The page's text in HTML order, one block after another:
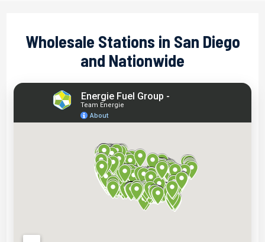
Wholesale Stations in San Diego
and Nationwide